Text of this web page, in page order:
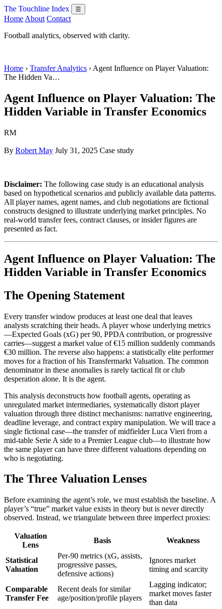
The Touchline Index ☰
Home About Contact
Football analytics, observed with clarity.
Home › Transfer Analytics › Agent Influence on Player Valuation:
The Hidden Va…
Agent Influence on Player Valuation: The
Hidden Variable in Transfer Economics
RM
By Robert May July 31, 2025 Case study
Disclaimer: The following case study is an educational analysis
based on hypothetical scenarios and publicly available data patterns.
All player names, agent names, and club negotiations are fictional
constructs designed to illustrate underlying market principles. No
real-world transfer fees, contract clauses, or insider figures are
presented as fact.
Agent Influence on Player Valuation: The
Hidden Variable in Transfer Economics
The Opening Statement
Every transfer window produces at least one deal that leaves
analysts scratching their heads. A player whose underlying metrics
—Expected Goals (xG) per 90, PPDA contribution, or progressive
carries—suggest a market value of €15 million suddenly commands
€30 million. The reverse also happens: a statistically elite performer
moves for a fraction of his Transfermarkt Valuation. The common
denominator in these anomalies is rarely tactical fit or club
desperation alone. It is the agent.
This analysis deconstructs how football agents, operating as
unregulated market intermediaries, systematically distort player
valuation through three distinct mechanisms: narrative engineering,
deadline leverage, and contract expiry manipulation. We will trace a
single fictional case—the transfer of midfielder Luca Vieri from a
mid-table Serie A side to a Premier League club—to illustrate how
the same player can have three different valuations depending on
who is negotiating.
The Three Valuation Lenses
Before examining the agent’s role, we must establish the baseline. A
player’s “true” market value exists in theory but is never directly
observed. Instead, we triangulate between three imperfect proxies:
Valuation
Lens
Basis Weakness
Statistical
Valuation
Per-90 metrics (xG, assists,
progressive passes,
defensive actions)
Ignores market
timing and scarcity
Comparable
Transfer Fee
Recent deals for similar
age/position/profile players
Lagging indicator;
market moves faster
than data